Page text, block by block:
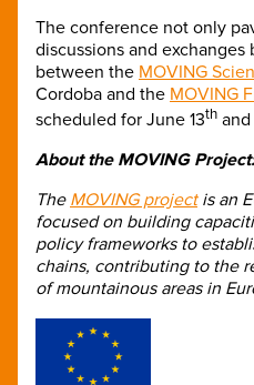
The conference not only
discussions and exchanges
between the MOVING
Cordoba and the MOVING
scheduled for June 13th and
About the MOVING Project:
The MOVING projectis an
focused on building
policy frameworks to
chains, contributing to the
of mountainous areas in